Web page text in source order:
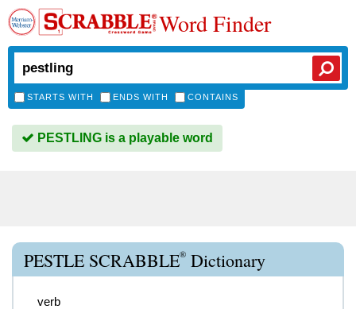
Word Finder
STARTS WITH ENDS WITH CONTAINS
PESTLING is a playable word
PESTLE SCRABBLE® Dictionary
verb